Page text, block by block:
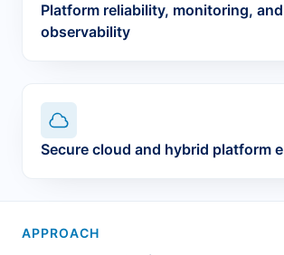
Platform reliability, monitoring, and
observability
Secure cloud and hybrid platform
APPROACH